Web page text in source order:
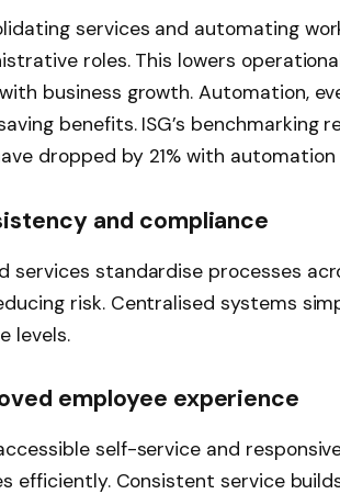
services and automating
roles. This lowers
business growth. Automation,
benefits. ISG’s benchmarking
dropped by 21% with
and compliance
services standardise processes
risk. Centralised systems
levels.
employee experience
self-service and
efficiently. Consistent service